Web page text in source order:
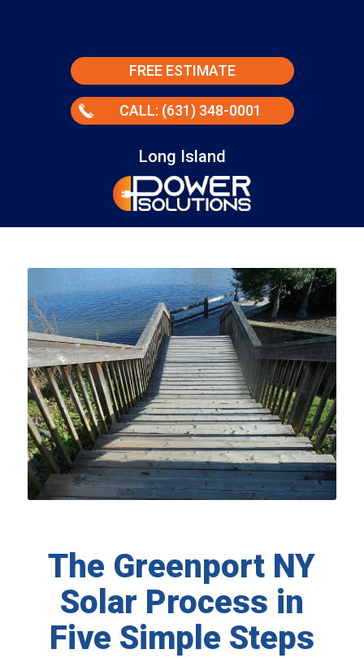
FREE ESTIMATE
CALL: (631) 348-0001
Long Island
The Greenport NY
Solar Process in
Five Simple Steps